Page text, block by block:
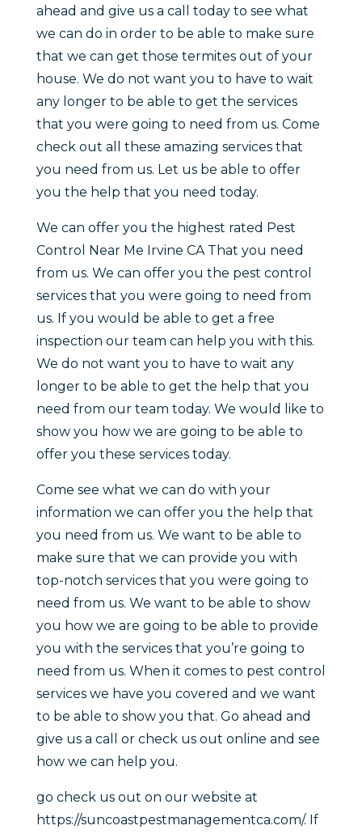
ahead and give us a call today to see what
we can do in order to be able to make sure
that we can get those termites out of your
house. We do not want you to have to wait
any longer to be able to get the services
that you were going to need from us. Come
check out all these amazing services that
you need from us. Let us be able to offer
you the help that you need today.
We can offer you the highest rated Pest
Control Near Me Irvine CA That you need
from us. We can offer you the pest control
services that you were going to need from
us. If you would be able to get a free
inspection our team can help you with this.
We do not want you to have to wait any
longer to be able to get the help that you
need from our team today. We would like to
show you how we are going to be able to
offer you these services today.
Come see what we can do with your
information we can offer you the help that
you need from us. We want to be able to
make sure that we can provide you with
top-notch services that you were going to
need from us. We want to be able to show
you how we are going to be able to provide
you with the services that you’re going to
need from us. When it comes to pest control
services we have you covered and we want
to be able to show you that. Go ahead and
give us a call or check us out online and see
how we can help you.
go check us out on our website at
https://suncoastpestmanagementca.com/. If